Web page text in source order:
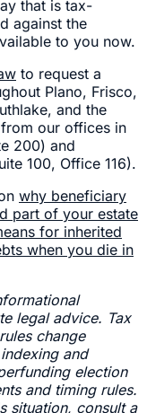
that is tax-
against the
to you now.
to request a
Plano, Frisco,
and the
our offices in
200) and
100, Office 116).
why beneficiary
part of your estate
for inherited
when you die in
legal advice. Tax
change
and
election
and timing rules.
situation, consult a